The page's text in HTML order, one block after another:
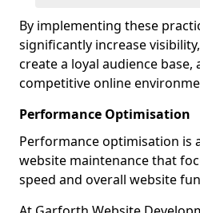
By implementing these
significantly increase
create a loyal audience
competitive online
Performance Optimisation
Performance optimisation is
website maintenance that
speed and overall website